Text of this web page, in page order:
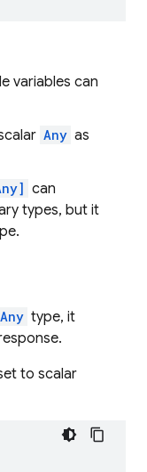
variables can
Any as
can
types, but it
Any type, it
to scalar